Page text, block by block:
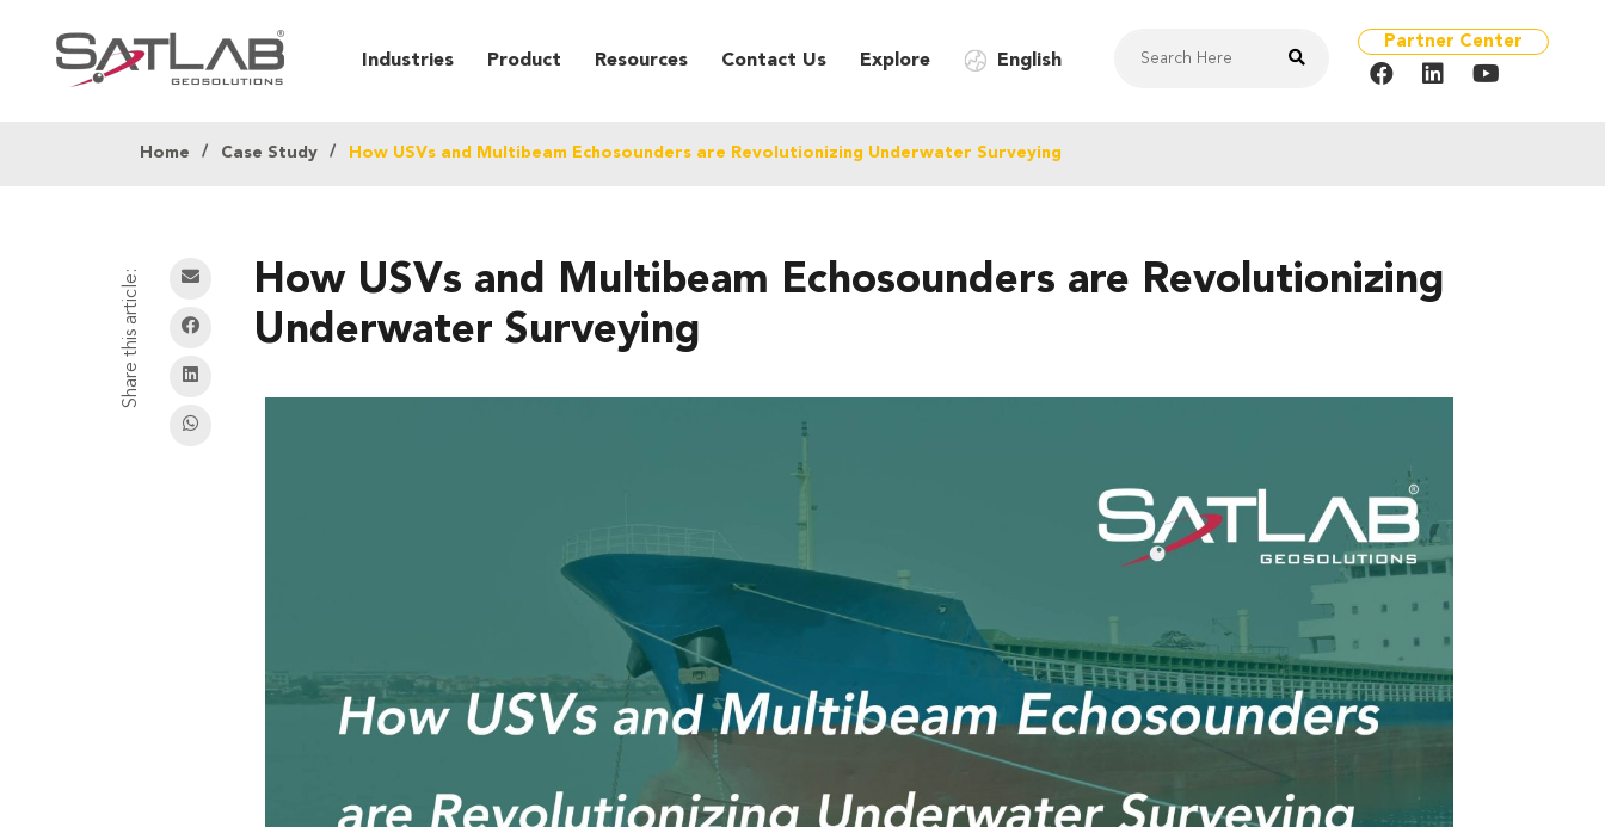
Partner Center
Industries Product Resources Contact Us Explore English
Home Case Study How USVs and Multibeam Echosounders are Revolutionizing Underwater Surveying
Share this article:
How USVs and Multibeam Echosounders are Revolutionizing
Underwater Surveying